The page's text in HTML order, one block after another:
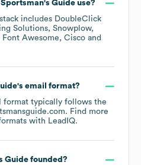
Sportsman's Guideuse?
includes DoubleClick
Solutions Snowplow
Font Awesome
Cisco
's email format?
format typically follows the
Find more
with LeadIQ.
Guidefounded?